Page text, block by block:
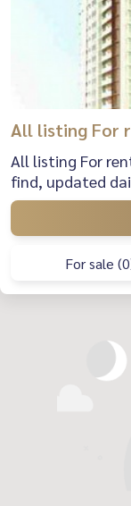
All listing For
All listing For
find, updated
For sale